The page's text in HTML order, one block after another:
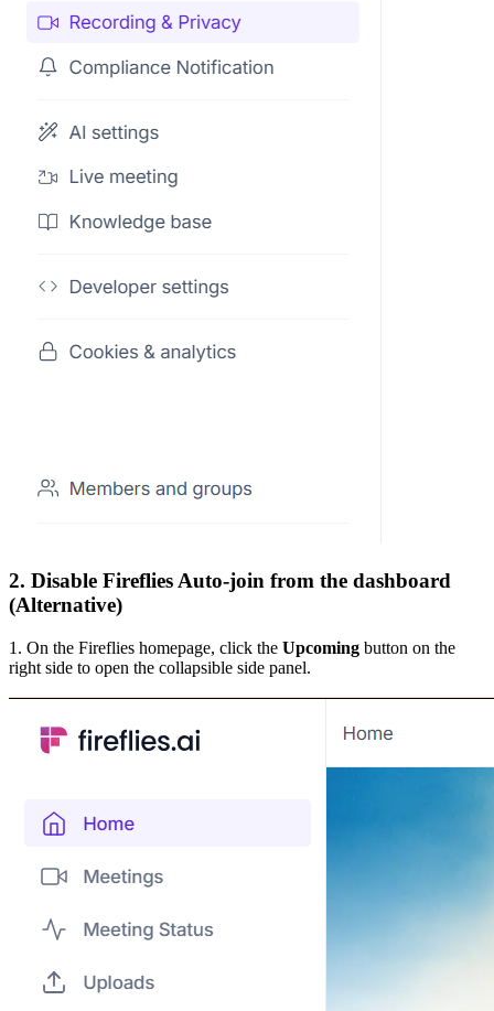
2. Disable Fireflies Auto-join from the dashboard
(Alternative)
1. On the Fireflies homepage, click the Upcoming button on the
right side to open the collapsible side panel.